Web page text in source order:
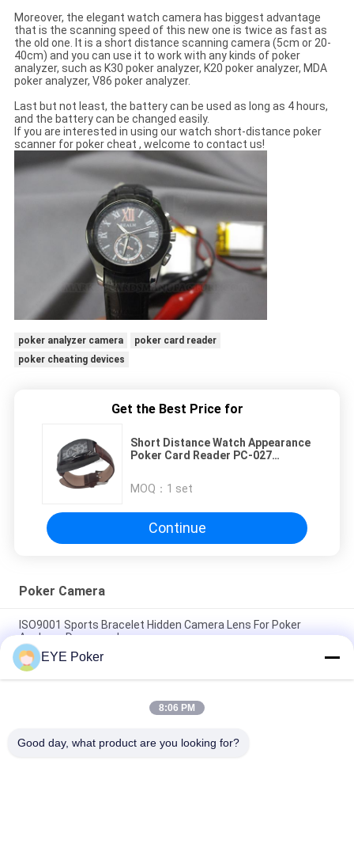
Moreover, the elegant watch camera has biggest advantage
that is the scanning speed of this new one is twice as fast as
the old one. It is a short distance scanning camera (5cm or 20-
40cm) and you can use it to work with any kinds of poker
analyzer, such as K30 poker analyzer, K20 poker analyzer, MDA
poker analyzer, V86 poker analyzer.
Last but not least, the battery can be used as long as 4 hours,
and the battery can be changed easily.
If you are interested in using our watch short-distance poker
scanner for poker cheat , welcome to contact us!
poker analyzer camera
poker card reader
poker cheating devices
Get the Best Price for
Short Distance Watch Appearance
Poker Card Reader PC-027
MOQ： 1 set
Continue
Poker Camera
ISO9001 Sports Bracelet Hidden Camera Lens For Poker
Analyzer Downward
Akk CVK Poker Cheating Devices Portable Power Bank Charger
Hidden Poker Camera
Distance 35cm Keyfob Camera Toyota Car Key Spy Infrared
EYE Poker
8:06 PM
Good day, what product are you looking for?